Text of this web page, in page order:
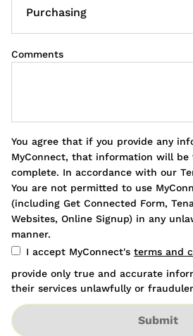
Comments
You agree that if you provide any
MyConnect, that information will be
complete. In accordance with our
You are not permitted to use
(including Get Connected Form,
Websites, Online Signup) in any
manner.
I accept MyConnect's terms and
provide only true and accurate
their services unlawfully or
Submit